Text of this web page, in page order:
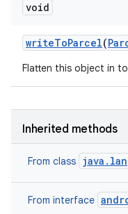
void
writeToParcel(
Flatten this object in
Inherited methods
From class
From interface